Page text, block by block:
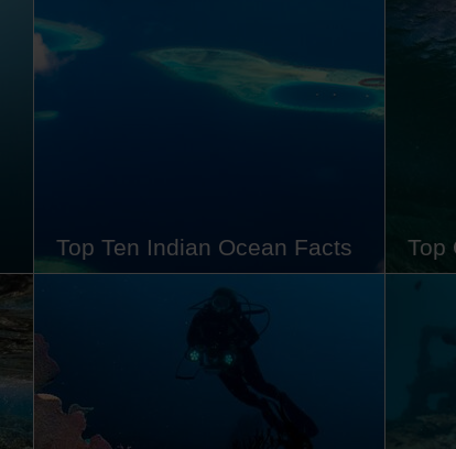
frogfish. Sitting pretty in the middle of
Komodo National Park, it stands as a
jewel of Indonesia's archipelago.
Whether you want to learn about its…
rich
Top Ten Indian Ocean Facts
The Indian Ocean may be smaller and
younger than its siblings - the Pacific
and Atlantic - but don't underestimate
the wonders of this tropical body of
water. Known for its warm waters that
are rich in biodiversity, varied in
underwater topography and swarming
Top
do